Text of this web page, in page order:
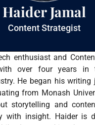
Haider Jamal
Content Strategist
enthusiast and
with over four years in
He began his writing
from Monash
storytelling and
with insight. Haider is